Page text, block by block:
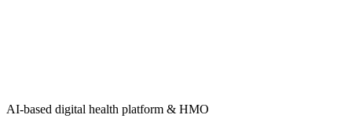
AI-based digital health platform & HMO